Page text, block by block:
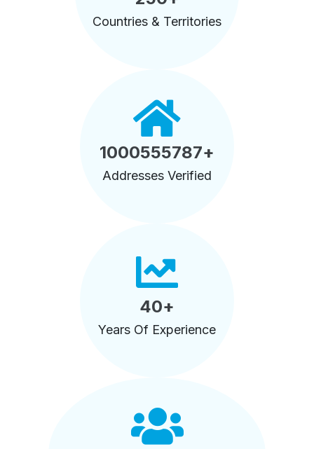
Countries & Territories
1000555787+
Addresses Verified
40+
Years Of Experience